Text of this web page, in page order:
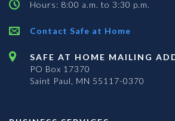
Hours: 8:00 a.m. to 3:30 p.m.
Contact Safe at Home
SAFE AT HOME MAILING
PO Box 17370
Saint Paul, MN 55117-0370